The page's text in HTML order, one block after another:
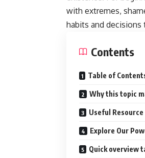
with extremes,
habits and
Contents
Table of
Why this topic
Useful
Explore Our
Quick overview